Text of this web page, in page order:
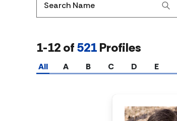
Search Name
1-12 of521Profiles
All A B C D E